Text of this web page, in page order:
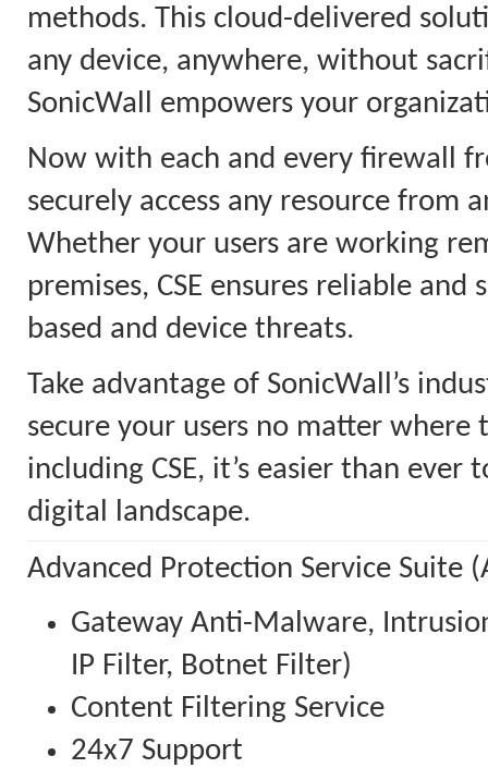
methods. This cloud-delivered
any device, anywhere, without
SonicWall empowers your
Now with each and every firewall
securely access any resource from
Whether your users are working
premises, CSE ensures reliable
based and device threats.
Take advantage of SonicWall’s
secure your users no matter
including CSE, it’s easier than
digital landscape.
Advanced Protection Service Suite
Gateway Anti-Malware,
IP Filter, Botnet Filter)
Content Filtering Service
24x7 Support